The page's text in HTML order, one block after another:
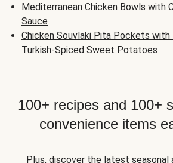
Mediterranean Chicken Bowls with
Sauce
Chicken Souvlaki Pita Pockets with
Turkish-Spiced Sweet Potatoes
100+ recipes and 100+
convenience items
Plus, discover the latest seasonal